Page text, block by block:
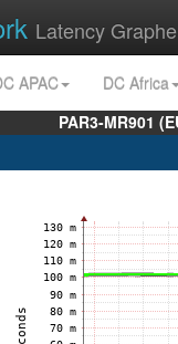
Latency
APAC
DC Africa
PAR3-MR901